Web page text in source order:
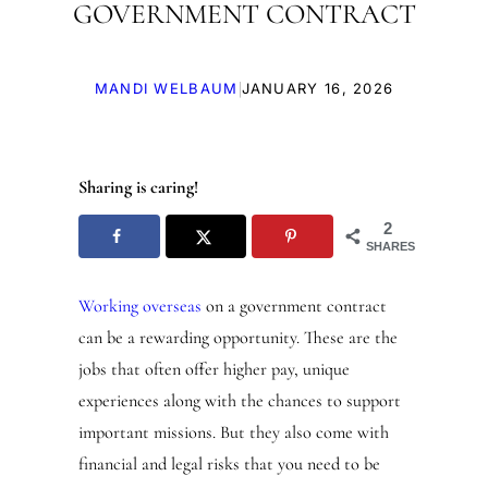
GOVERNMENT CONTRACT
MANDI WELBAUM |JANUARY 16, 2026
Sharing is caring!
2
SHARES
Working overseas on a government contract
can be a rewarding opportunity. These are the
jobs that often offer higher pay, unique
experiences along with the chances to support
important missions. But they also come with
financial and legal risks that you need to be